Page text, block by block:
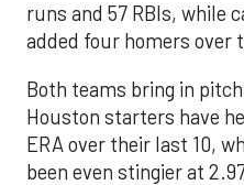
runs and 57 RBIs, while
added four homers over
Both teams bring in
Houston starters have
ERA over their last 10,
been even stingier at